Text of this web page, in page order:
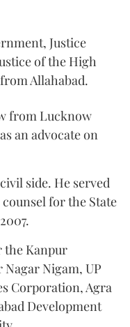
Justice
of the High
Allahabad.
from Lucknow
an advocate on
side. He served
for the State
the Kanpur
Nigam, UP
Corporation, Agra
Development